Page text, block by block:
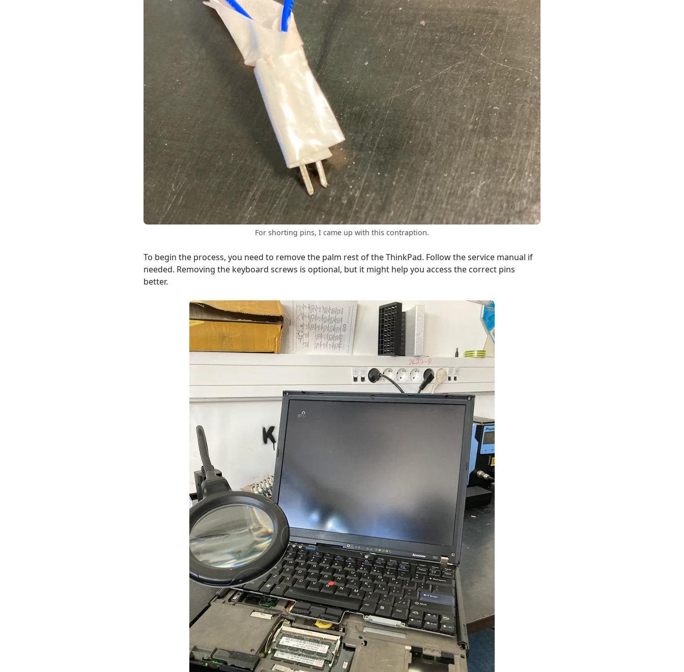
For shorting pins, I came up with this contraption.
To begin the process, you need to remove the palm rest of the ThinkPad. Follow the service manual if
needed. Removing the keyboard screws is optional, but it might help you access the correct pins
better.